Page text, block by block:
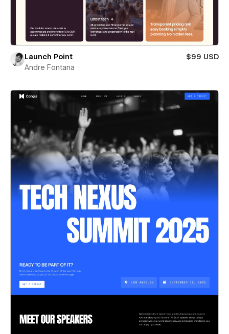
Launch Point
$99 USD
Andre Fontana